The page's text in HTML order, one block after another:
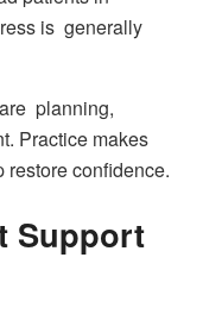
is generally
planning,
Practice makes
confidence.
Support